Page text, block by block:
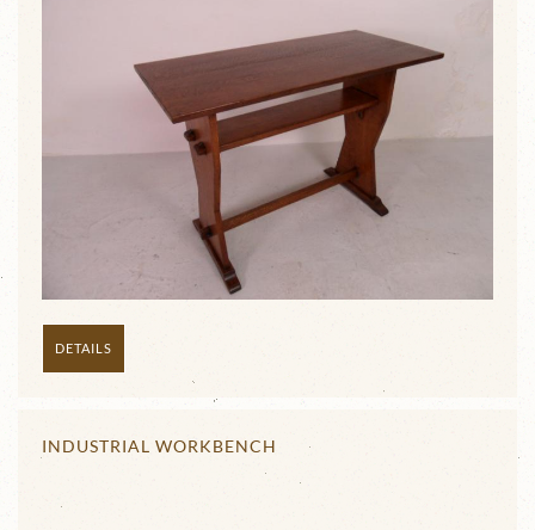
DETAILS
INDUSTRIAL WORKBENCH